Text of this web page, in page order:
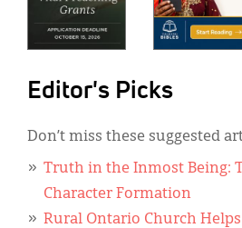
Editor's Picks
Don’t miss these suggested
Truth in the Inmost Being:
Character Formation
Rural Ontario Church